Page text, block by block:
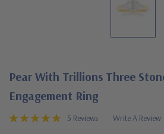
Pear With Trillions Three
Engagement Ring
5 Reviews Write A Review